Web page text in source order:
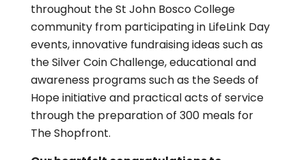
throughout the St John Bosco College
community from participating in LifeLink Day
events, innovative fundraising ideas such as
the Silver Coin Challenge, educational and
awareness programs such as the Seeds of
Hope initiative and practical acts of service
through the preparation of 300 meals for
The Shopfront.